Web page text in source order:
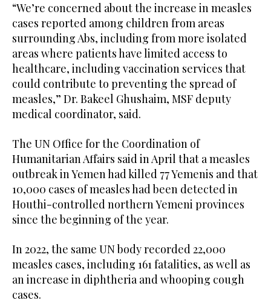
“We’re concerned about the increase in measles
cases reported among children from areas
surrounding Abs, including from more isolated
areas where patients have limited access to
healthcare, including vaccination services that
could contribute to preventing the spread of
measles,” Dr. Bakeel Ghushaim, MSF deputy
medical coordinator, said.
The UN Office for the Coordination of
Humanitarian Affairs said in April that a measles
outbreak in Yemen had killed 77 Yemenis and that
10,000 cases of measles had been detected in
Houthi-controlled northern Yemeni provinces
since the beginning of the year.
In 2022, the same UN body recorded 22,000
measles cases, including 161 fatalities, as well as
an increase in diphtheria and whooping cough
cases.